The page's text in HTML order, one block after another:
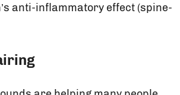
anti-inflammatory effect (spine-